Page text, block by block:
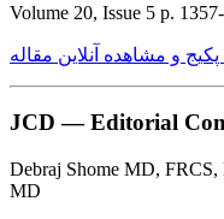
Volume 20, Issue 5 p.
و مشاهده آنلاین مقاله
JCD — Editorial
Debraj Shome MD,
MD